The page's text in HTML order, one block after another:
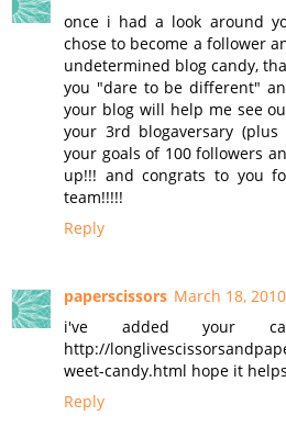
once i had a look around
chose to become a follower
undetermined blog candy,
you "dare to be different"
your blog will help me see
your 3rd blogaversary
your goals of 100 followers
up!!! and congrats to you
team!!!!!
Reply
paperscissors March 18,
i've added your
http://
weet-candy.html hope it
Reply